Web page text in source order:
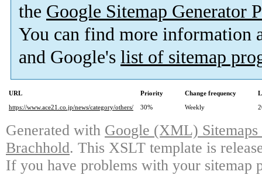
the Google Sitemap Generator
You can find more information
and Google's list of sitemap
URL Priority Change frequency
https://www.ace21.co.jp/news/category/others/
30% Weekly
Generated with Google (XML)
Brachhold. This XSLT template is
If you have problems with your sitemap